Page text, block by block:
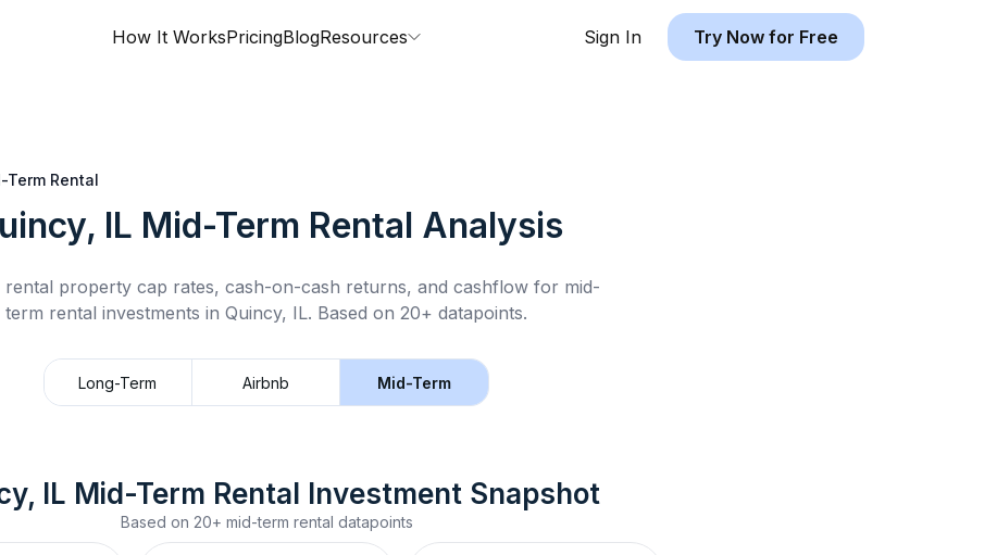
How It WorksPricingBlogResources Sign In Try Now for Free
Term Rental
IL Mid-Term Rental Analysis
rental property cap rates, cash-on-cash returns, and cashflow for mid-
term rental investments in Quincy, IL. Based on 20+ datapoints.
Long-Term Airbnb Mid-Term
IL Mid-Term Rental Investment Snapshot
Based on 20+ mid-term rental datapoints